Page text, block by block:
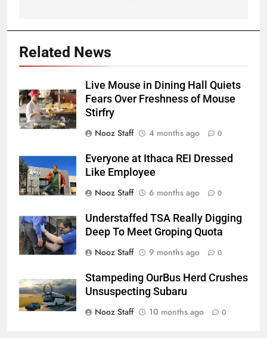
Related News
Live Mouse in Dining Hall Quiets
Fears Over Freshness of Mouse
Stirfry
Nooz Staff
4 months ago 0
Everyone at Ithaca REI Dressed
Like Employee
Nooz Staff
6 months ago 0
Understaffed TSA Really Digging
Deep To Meet Groping Quota
Nooz Staff
9 months ago 0
Stampeding OurBus Herd Crushes
Unsuspecting Subaru
Nooz Staff
10 months ago 0